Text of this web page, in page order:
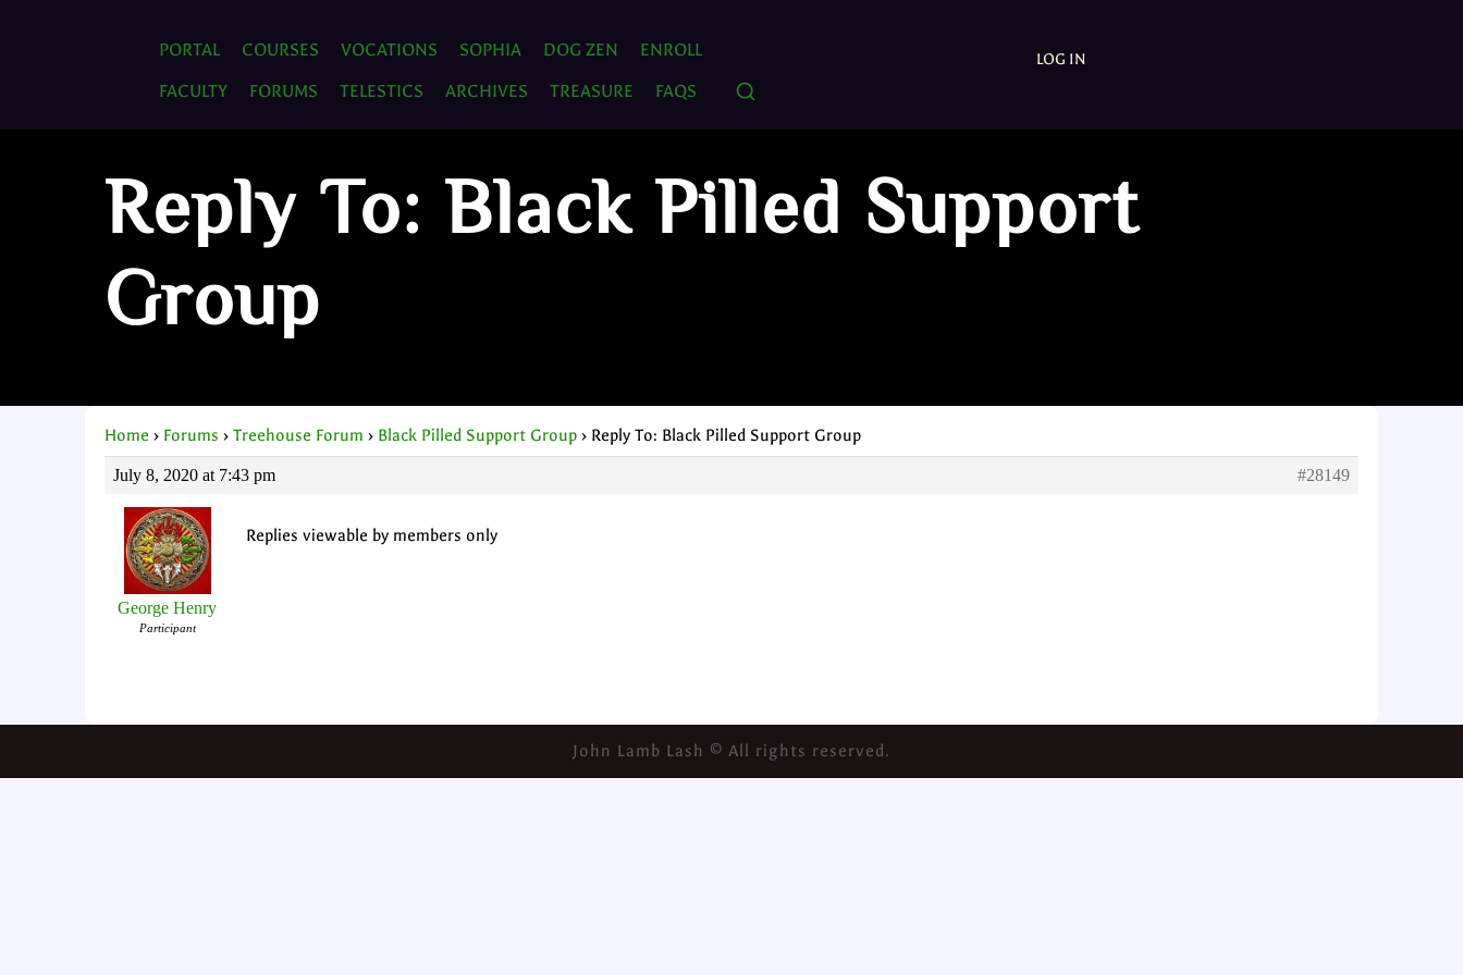
PORTAL COURSES VOCATIONS SOPHIA DOG ZEN
ENROLL
FACULTY
FORUMS TELESTICS ARCHIVES TREASURE FAQS
LOG IN
Reply To: Black Pilled Support
Group
Home › Forums › Treehouse Forum › Black Pilled Support Group › Reply To: Black Pilled Support Group
July 8, 2020 at 7:43 pm #28149
George Henry
Participant
Replies viewable by members only
John Lamb Lash © All rights reserved.